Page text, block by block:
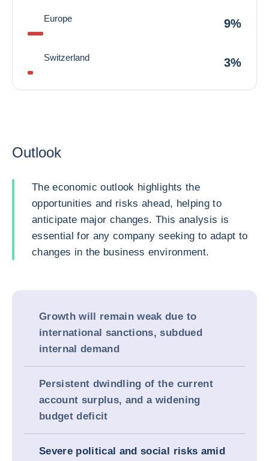
Europe 9%
Switzerland 3%
Outlook
The economic outlook highlights the
opportunities and risks ahead, helping to
anticipate major changes. This analysis is
essential for any company seeking to adapt to
changes in the business environment.
Growth will remain weak due to
international sanctions, subdued
internal demand
Persistent dwindling of the current
account surplus, and a widening
budget deficit
Severe political and social risks amid